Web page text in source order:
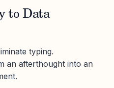
to Data
typing.
an afterthought into an